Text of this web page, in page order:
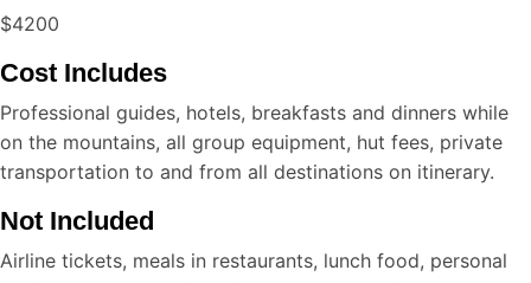
$4200
Cost Includes
Professional guides, hotels, breakfasts and dinners while
on the mountains, all group equipment, hut fees, private
transportation to and from all destinations on itinerary.
Not Included
Airline tickets, meals in restaurants, lunch food, personal